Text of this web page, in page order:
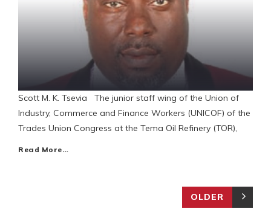
Scott M. K. Tsevia The junior staff wing of the Union of
Industry, Commerce and Finance Workers (UNICOF) of the
Trades Union Congress at the Tema Oil Refinery (TOR),
Read More…
OLDER